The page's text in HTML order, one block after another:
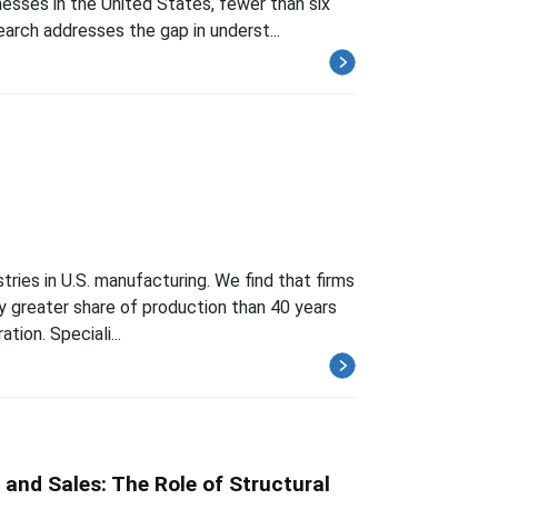
addresses the gap in underst...
in U.S. manufacturing. We find that firms
share of production than 40 years
Speciali...
Sales: The Role of Structural